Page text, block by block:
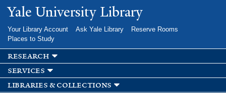
Skip to
main
Yale University Library
Your Library Account Ask Yale Library
Reserve Rooms
Places to Study
research
services
libraries & collections